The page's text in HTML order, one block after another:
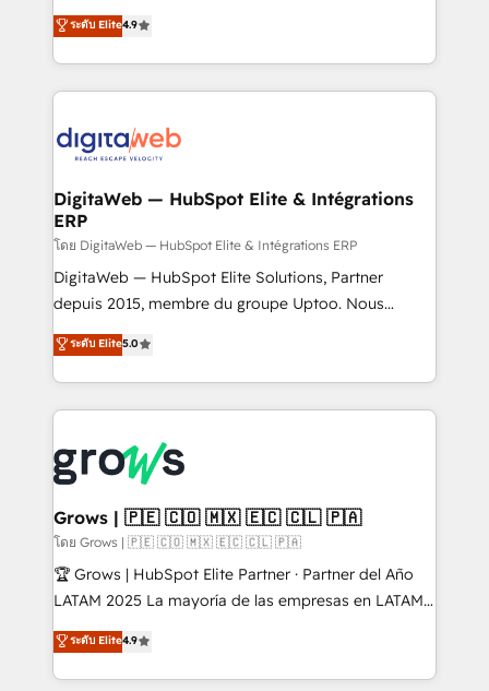
Agent Development Deploy AI agents for
prospecting, follow-ups, service triage, and
onboarding in weeks Growth-Track: Unlock
advanced optimization & adoption 📍 São Paulo, BR
From CRM data migrations to real-time integrations
and portal consolidations, we ensure clean, reliable
data across every system. Core Solutions: -
HubSpot CRM Data Migration - Custom HubSpot
Synchronization - HubSpot Portal Consolidation -
to HubSpot migrations - HubSpot and NetSuite or
ERP integrations - Multi-system data
synchronization - Fixing broken or unreliable
integrations Trusted by RevOps teams to manage
complex, high-risk CRM migrations and integrations.
ระดับ Elite4.9
DigitaWeb — HubSpot Elite & Intégrations
ERP
โดย DigitaWeb — HubSpot Elite & Intégrations ERP
DigitaWeb — HubSpot Elite Solutions, Partner
depuis 2015, membre du groupe Uptoo. Nous
aidons les ETI et PME B2B à unifier Marketing,
Ventes et Service sur HubSpot grâce à la Revenue
Architecture : alignement des équipes, pipeline
prévisible, croissance mesurable. 🔌 Intégrations
Dynamics..), VOIP (Aircall, Ringover, Modjo), Shopify,
Oneflow. 💻 Développements custom : CRM UI
Extensions (React), Serverless Node.js, Custom
Objects, thèmes HubL, agents IA & Breeze AI. 🎯
Secteurs : Industrie, Distribution B2B, SaaS, Services
B2B, Immobilier, Viticulture, Finance. 🚀 Nos livrables
Sales + Service Hub, synchronisation ERP ↔
HubSpot temps réel, formation équipes. 🏆 +350
ระดับ Elite5.0
Grows | 🇵🇪 🇨🇴 🇲🇽 🇪🇨 🇨🇱 🇵🇦
โดย Grows | 🇵🇪 🇨🇴 🇲🇽 🇪🇨 🇨🇱 🇵🇦
🏆 Grows | HubSpot Elite Partner · Partner del Año
LATAM 2025 La mayoría de las empresas en LATAM
no tienen un problema de herramientas. Tienen un
problema de orden. Equipos desalineados, datos
dispersos y procesos que dependen de personas
ระดับ Elite4.9